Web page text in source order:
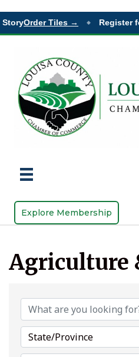
Order Tiles → Register
Explore Membership
Agriculture
State/Province